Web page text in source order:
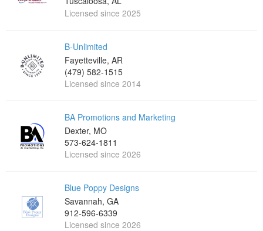
Licensed since 2025
B-Unlimited
Fayetteville, AR
(479) 582-1515
Licensed since 2014
BA Promotions and Marketing
Dexter, MO
573-624-1811
Licensed since 2026
Blue Poppy Designs
Savannah, GA
912-596-6339
Licensed since 2026